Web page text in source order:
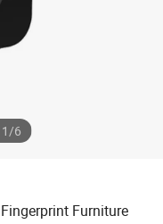
1/6
Furniture